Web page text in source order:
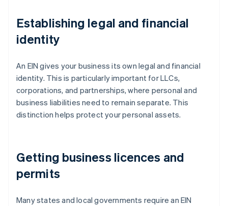
Establishing legal and financial
identity
An EIN gives your business its own legal and financial
identity. This is particularly important for LLCs,
corporations, and partnerships, where personal and
business liabilities need to remain separate. This
distinction helps protect your personal assets.
Getting business licences and
permits
Many states and local governments require an EIN